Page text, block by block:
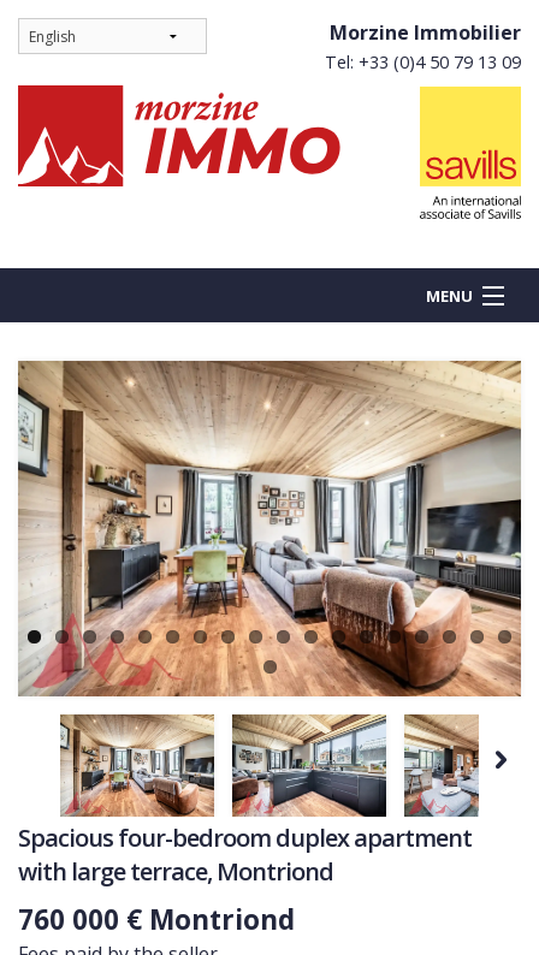
Morzine Immobilier
Tel: +33 (0)4 50 79 13 09
MENU
BUY
NEW BUILDS
RENT
COMMERCIAL
LATEST NEWS
SOLD PROPERTIES
OUR SERVICES
CONTACT US
Next
Spacious four-bedroom duplex apartment
with large terrace, Montriond
760 000 € Montriond